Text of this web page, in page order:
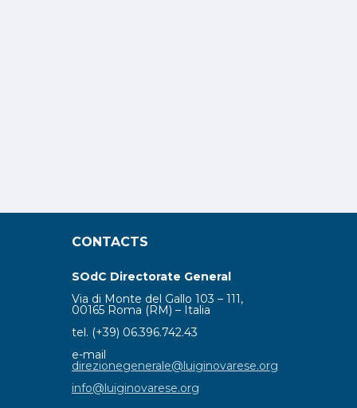
CONTACTS
SOdC Directorate General
Via di Monte del Gallo 103 – 111,
00165 Roma (RM) – Italia
tel. (+39) 06.396.742.43
e-mail
direzionegenerale@luiginovarese.org
info@luiginovarese.org